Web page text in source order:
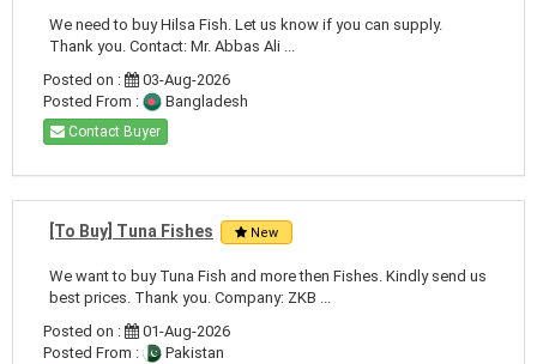
We need to buy Hilsa Fish. Let us know if you can supply.
Thank you. Contact: Mr. Abbas Ali ...
Posted on :
03-Aug-2026
Posted From :
Bangladesh
Contact Buyer
[To Buy] Tuna Fishes New
We want to buy Tuna Fish and more then Fishes. Kindly send us
best prices. Thank you. Company: ZKB ...
Posted on :
01-Aug-2026
Posted From :
Pakistan